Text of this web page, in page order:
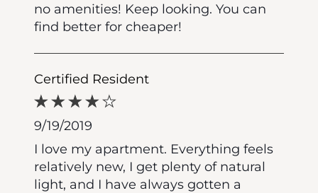
no amenities! Keep looking. You can
find better for cheaper!
Certified Resident
9/19/2019
I love my apartment. Everything feels
relatively new, I get plenty of natural
light, and I have always gotten a